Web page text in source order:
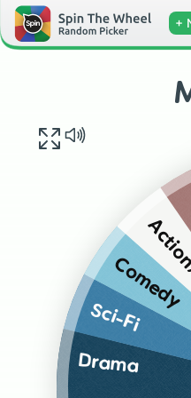
+
Drama
Sci-Fi
Comedy